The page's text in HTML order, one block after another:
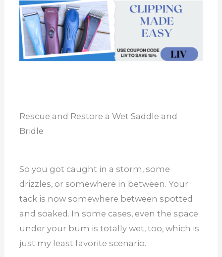
Rescue and Restore a Wet Saddle and
Bridle
So you got caught in a storm, some
drizzles, or somewhere in between. Your
tack is now somewhere between spotted
and soaked. In some cases, even the space
under your bum is totally wet, too, which is
just my least favorite scenario.